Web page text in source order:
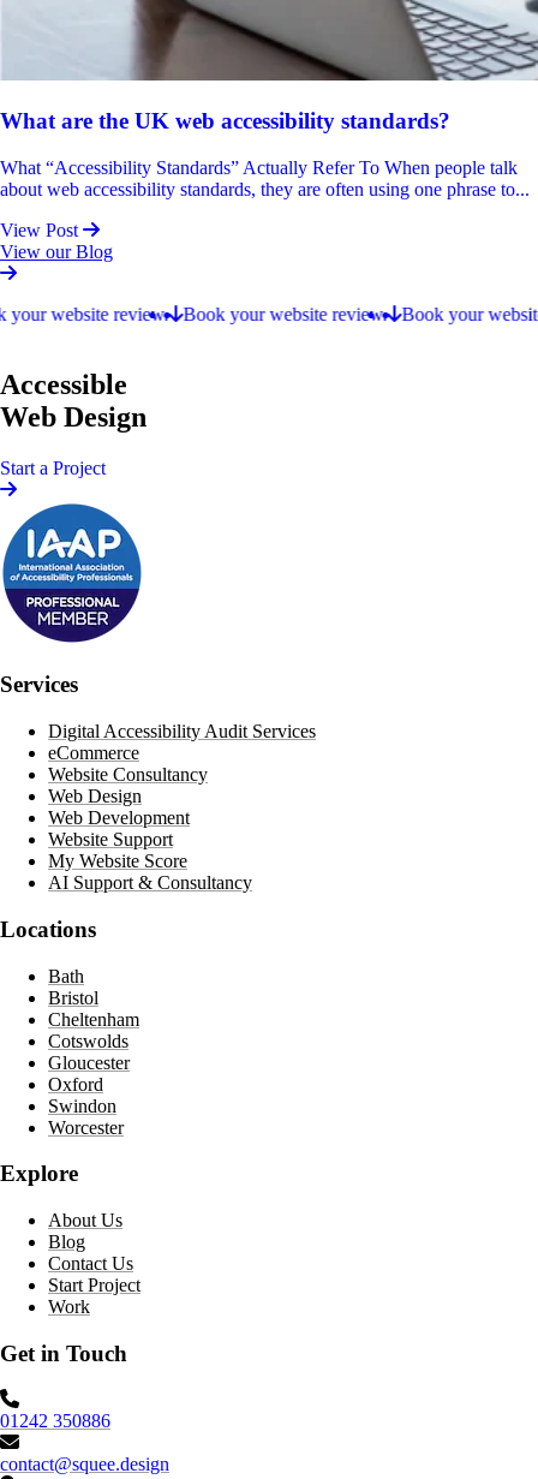
What are the UK web accessibility standards?
What “Accessibility Standards” Actually Refer To When people talk
about web accessibility standards, they are often using one phrase to...
View Post
View our Blog
website review.
Book your website review. Book your website
Accessible
Web Design
Start a Project
Services
Digital Accessibility Audit Services
eCommerce
Website Consultancy
Web Design
Web Development
Website Support
My Website Score
AI Support & Consultancy
Locations
Bath
Bristol
Cheltenham
Cotswolds
Gloucester
Oxford
Swindon
Worcester
Explore
About Us
Blog
Contact Us
Start Project
Work
Get in Touch
Phone number:
01242 350886
Email:
contact@squee.design